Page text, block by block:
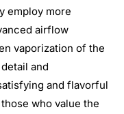
employ more
airflow
vaporization of the
and
and flavorful
who value the